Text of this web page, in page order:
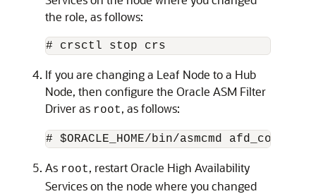
the role, as follows:
# crsctl stop crs
If you are changing a Leaf Node to a Hub
Node, then configure the Oracle ASM Filter
Driver as root, as follows:
# $ORACLE_HOME/bin/asmcmd
As root, restart Oracle High Availability
Services on the node where you changed